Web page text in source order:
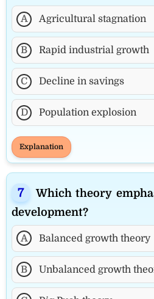
A Agricultural stagnation
B Rapid industrial growth
C Decline in savings
D Population explosion
Explanation
Which theory
development?
A Balanced growth theory
B Unbalanced growth